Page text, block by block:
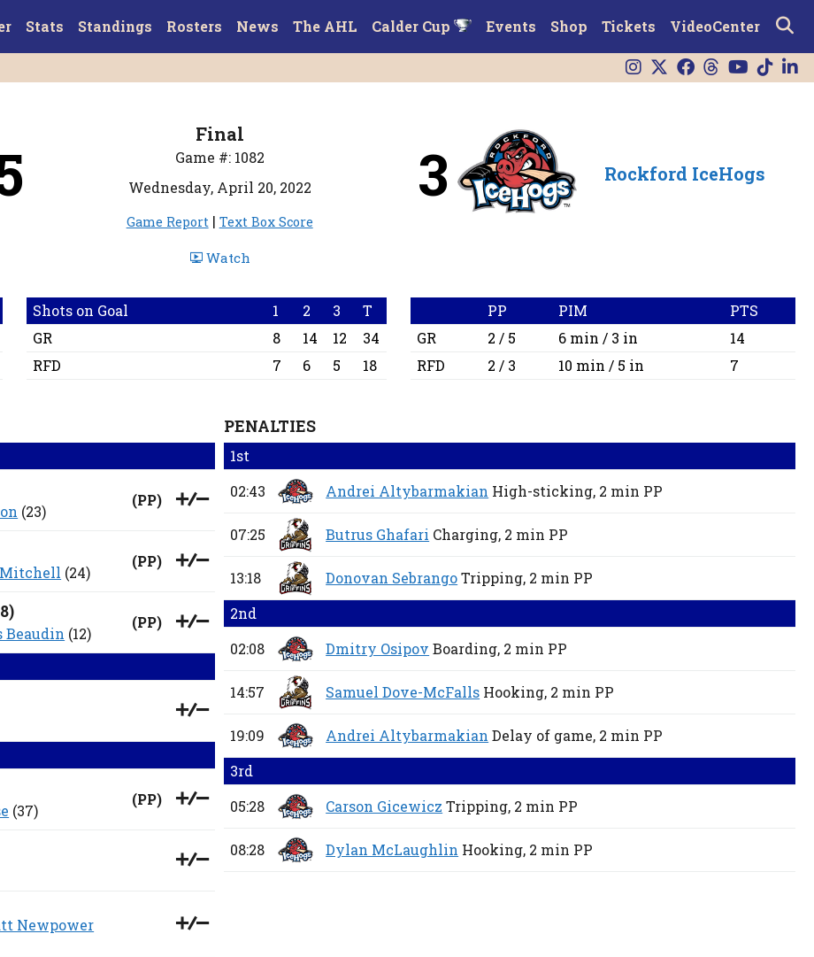
Stats Standings Rosters News The AHL Calder Cup Events Shop Tickets VideoCenter
Final
Game #: 1082
Wednesday, April 20, 2022
Game Report | Text Box Score
3 Rockford IceHogs
Watch
Shots on Goal 1 2 3
T
GR
8 14 12
34
RFD
7 6 5 18
PP PIM
PTS
GR
2 / 5 6 min / 3 in
14
RFD
2 / 3 10 min / 5 in 7
(23)
(PP)
(24)
(PP)
8)
Beaudin (12)
(PP)
(37)
(PP)
Newpower
PENALTIES
1st
02:43
Andrei Altybarmakian High-sticking, 2 min PP
07:25 Butrus Ghafari Charging, 2 min PP
13:18 Donovan SebrangoTripping, 2 min PP
2nd
02:08
Dmitry Osipov Boarding, 2 min PP
14:57 Samuel Dove-McFalls Hooking, 2 min PP
19:09 Andrei Altybarmakian Delay of game, 2 min PP
3rd
05:28
Carson Gicewicz Tripping, 2 min PP
08:28 Dylan McLaughlin Hooking, 2 min PP